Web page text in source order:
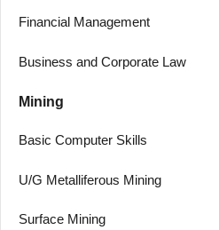
Financial Management
Business and Corporate Law
Mining
Basic Computer Skills
U/G Metalliferous Mining
Surface Mining